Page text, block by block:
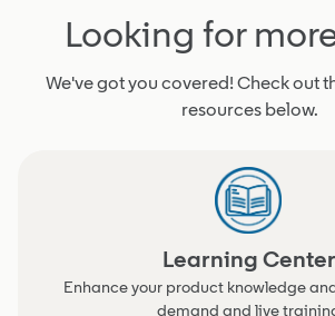
Looking for
We've got you covered! Check out
resources below.
Learning Center
Enhance your product knowledge
demand and live